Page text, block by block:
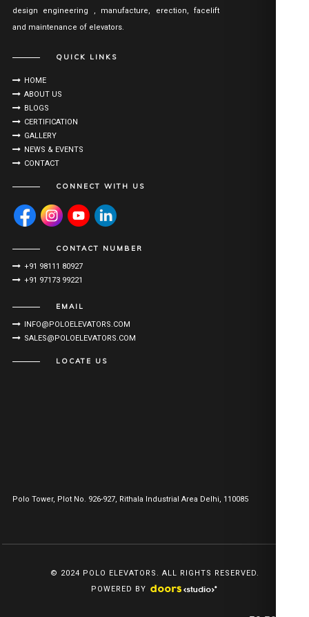
design engineering , manufacture, erection, facelift
and maintenance of elevators.
QUICK LINKS
HOME
ABOUT US
BLOGS
CERTIFICATION
GALLERY
NEWS & EVENTS
CONTACT
CONNECT WITH US
CONTACT NUMBER
+91 98111 80927
+91 97173 99221
EMAIL
INFO@POLOELEVATORS.COM
SALES@POLOELEVATORS.COM
LOCATE US
Polo Tower, Plot No. 926-927, Rithala Industrial Area Delhi, 110085
© 2024 POLO ELEVATORS. ALL RIGHTS RESERVED.
POWERED BY